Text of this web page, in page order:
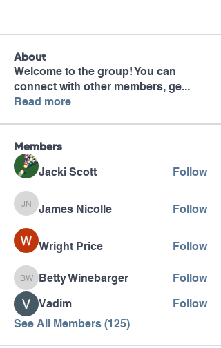
About
Welcome to the group! You can
connect with other members, ge...
Read more
Members
Jacki Scott Follow
James Nicolle
James Nicolle Follow
Wright Price Follow
Betty Winebarger
Betty Winebarger
Follow
Vadim
Follow
See All Members (125)